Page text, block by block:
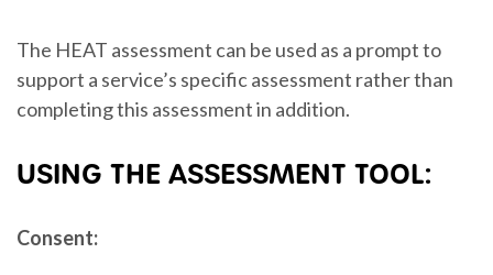
The HEAT assessment can be used as a prompt to
support a service’s specific assessment rather than
completing this assessment in addition.
USING THE ASSESSMENT TOOL:
Consent: